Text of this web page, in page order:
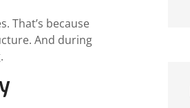
That’s because
And during